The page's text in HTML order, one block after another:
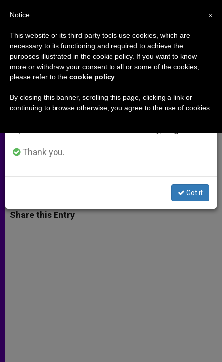
Joseph Ratzinger-Benedict XVI
Library To Be Opened in Rome
Life and Thought of German Pontiff
as Scholar and Pope
ABRIL 21, 2015 00:00 LUCA CARUSO ARCHIVES
t
s
s
e
e
b
t r
Share this Entry
×
Important Notice
From July 27 to August 7 we will take our
annual break, taking advantage of the summer
period when less information is generated and
Thank you.
Got it
x
Notice
This website or its third party tools use cookies, which are
necessary to its functioning and required to achieve the
purposes illustrated in the cookie policy. If you want to know
more or withdraw your consent to all or some of the cookies,
please refer to the cookie policy
By closing this banner, scrolling this page, clicking a link or
continuing to browse otherwise, you agree to the use of cookies.